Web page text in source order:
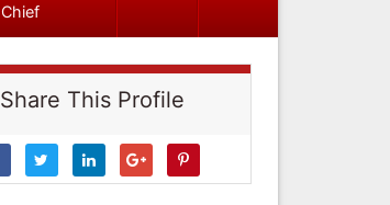
Chief
Share This Profile